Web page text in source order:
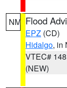
NM Flood
EPZ (CD)
Hidalgo, in
VTEC# 148
(NEW)